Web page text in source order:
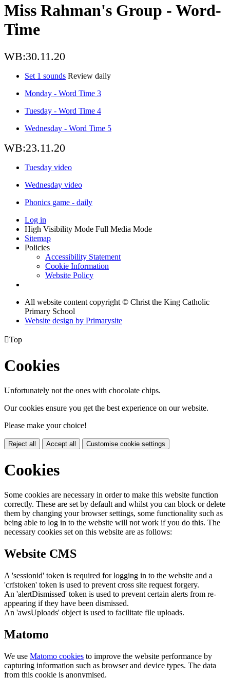
Miss Rahman's Group - Word-
Time
WB:30.11.20
Set 1 sounds Review daily
Monday - Word Time 3
Tuesday - Word Time 4
Wednesday - Word Time 5
WB:23.11.20
Tuesday video
Wednesday video
Phonics game - daily
Log in
High Visibility Mode Full Media Mode
Sitemap
Policies
Accessibility Statement
Cookie Information
Website Policy
All website content copyright © Christ the King Catholic
Primary School
Website design by Primarysite
Top
Cookies
Unfortunately not the ones with chocolate chips.
Our cookies ensure you get the best experience on our website.
Please make your choice!
Reject all Accept all Customise cookie settings
Cookies
Some cookies are necessary in order to make this website function
correctly. These are set by default and whilst you can block or delete
them by changing your browser settings, some functionality such as
being able to log in to the website will not work if you do this. The
necessary cookies set on this website are as follows:
Website CMS
A 'sessionid' token is required for logging in to the website and a
'crfstoken' token is used to prevent cross site request forgery.
An 'alertDismissed' token is used to prevent certain alerts from re-
appearing if they have been dismissed.
An 'awsUploads' object is used to facilitate file uploads.
Matomo
We use Matomo cookies to improve the website performance by
capturing information such as browser and device types. The data
from this cookie is anonymised.